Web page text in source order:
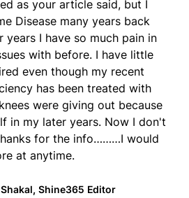
as your article said, but I
Disease many years back
years I have so much pain in
with before. I have little
even though my recent
has been treated with
were giving out because
in my later years. Now I don't
for the info………I would
at anytime.
Shine365 Editor